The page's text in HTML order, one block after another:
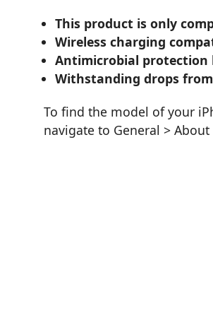
This product is only
Wireless charging
Antimicrobial protection
Withstanding drops
To find the model of your
navigate to General >